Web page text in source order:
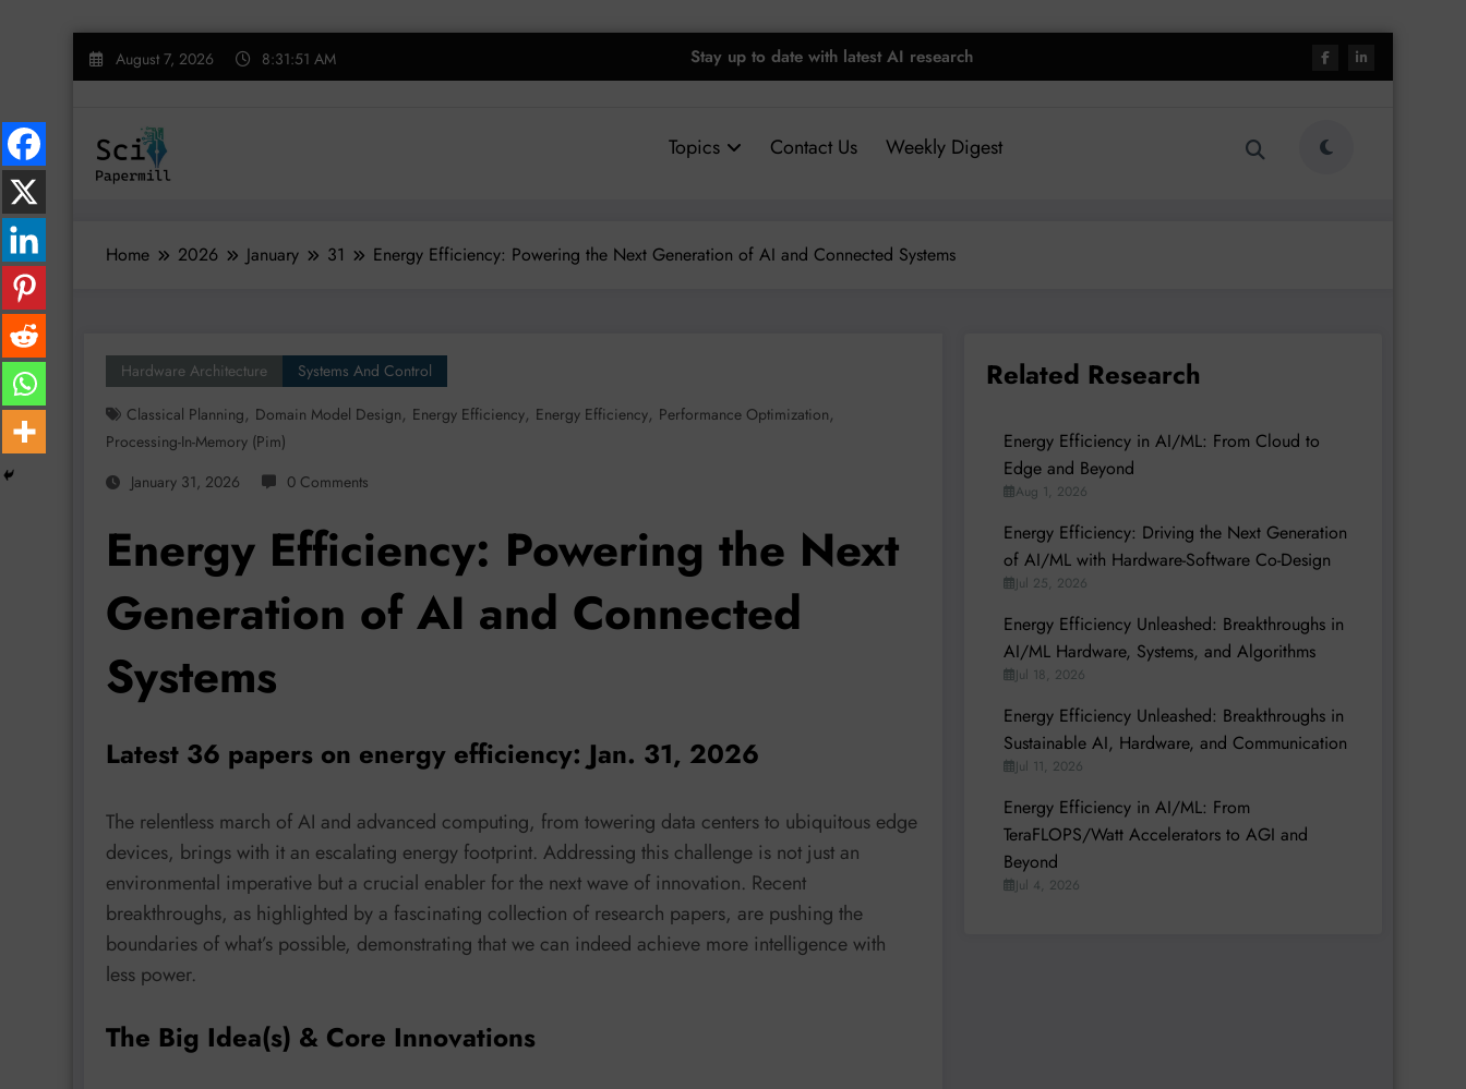
Skip
August 7, 2026 8:31:52 AM Stay up to date with latest AI research
Topics Contact Us Weekly Digest
Home 2026 January 31 Energy Efficiency: Powering the Next Generation of AI and Connected Systems
Hardware Architecture
Systems And Control
Classical Planning, Domain Model Design, Energy Efficiency, Energy Efficiency, Performance Optimization,
Processing-In-Memory (pim)
January 31, 2026
0 Comments
Energy Efficiency: Powering the Next
Generation of AI and Connected
Systems
Latest 36 papers on energy efficiency: Jan. 31, 2026
The relentless march of AI and advanced computing, from towering data centers to ubiquitous edge
devices, brings with it an escalating energy footprint. Addressing this challenge is not just an
environmental imperative but a crucial enabler for the next wave of innovation. Recent
breakthroughs, as highlighted by a fascinating collection of research papers, are pushing the
boundaries of what’s possible, demonstrating that we can indeed achieve more intelligence with
less power.
The Big Idea(s) & Core Innovations
Related Research
Energy Efficiency in AI/ML: From Cloud to
Edge and Beyond
Aug 1, 2026
Energy Efficiency: Driving the Next Generation
of AI/ML with Hardware-Software Co-Design
Jul 25, 2026
Energy Efficiency Unleashed: Breakthroughs in
AI/ML Hardware, Systems, and Algorithms
Jul 18, 2026
Energy Efficiency Unleashed: Breakthroughs in
Sustainable AI, Hardware, and Communication
Jul 11, 2026
Energy Efficiency in AI/ML: From
TeraFLOPS/Watt Accelerators to AGI and
Beyond
Jul 4, 2026